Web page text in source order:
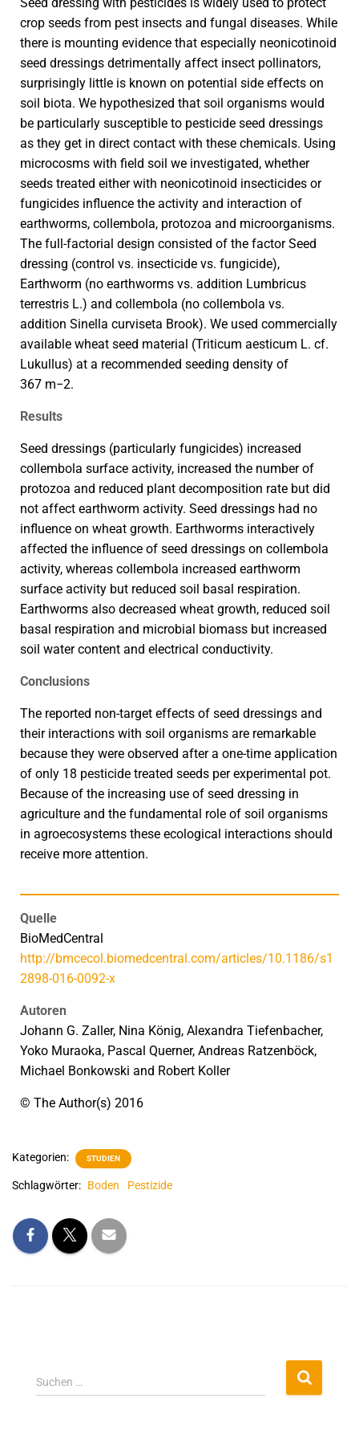
crop seeds from pest insects and fungal diseases. While
there is mounting evidence that especially neonicotinoid
seed dressings detrimentally affect insect pollinators,
surprisingly little is known on potential side effects on
soil biota. We hypothesized that soil organisms would
be particularly susceptible to pesticide seed dressings
as they get in direct contact with these chemicals. Using
microcosms with field soil we investigated, whether
seeds treated either with neonicotinoid insecticides or
fungicides influence the activity and interaction of
earthworms, collembola, protozoa and microorganisms.
The full-factorial design consisted of the factor Seed
dressing (control vs. insecticide vs. fungicide),
Earthworm (no earthworms vs. addition Lumbricus
terrestris L.) and collembola (no collembola vs.
addition Sinella curviseta Brook). We used commercially
available wheat seed material (Triticum aesticum L. cf.
Lukullus) at a recommended seeding density of
367 m−2.
Results
Seed dressings (particularly fungicides) increased
collembola surface activity, increased the number of
protozoa and reduced plant decomposition rate but did
not affect earthworm activity. Seed dressings had no
influence on wheat growth. Earthworms interactively
affected the influence of seed dressings on collembola
activity, whereas collembola increased earthworm
surface activity but reduced soil basal respiration.
Earthworms also decreased wheat growth, reduced soil
basal respiration and microbial biomass but increased
soil water content and electrical conductivity.
Conclusions
The reported non-target effects of seed dressings and
their interactions with soil organisms are remarkable
because they were observed after a one-time application
of only 18 pesticide treated seeds per experimental pot.
Because of the increasing use of seed dressing in
agriculture and the fundamental role of soil organisms
in agroecosystems these ecological interactions should
receive more attention.
Quelle
BioMedCentral
http://bmcecol.biomedcentral.com/articles/10.1186/s1
2898-016-0092-x
Autoren
Johann G. Zaller, Nina König, Alexandra Tiefenbacher,
Yoko Muraoka, Pascal Querner, Andreas Ratzenböck,
Michael Bonkowski and Robert Koller
© The Author(s) 2016
Kategorien: STUDIEN
Schlagwörter: Boden Pestizide
Suchen …